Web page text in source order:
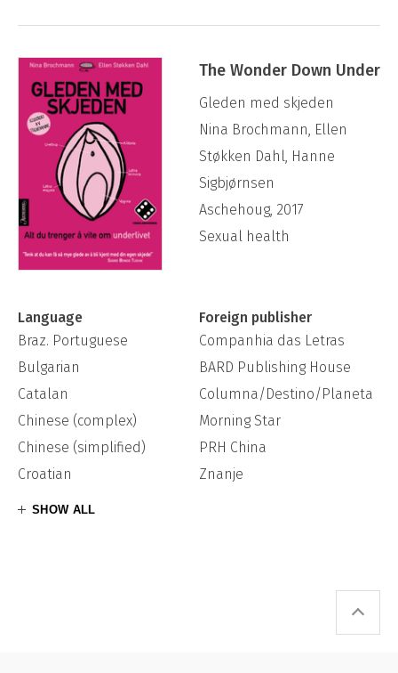
The Wonder Down Under
Gleden med skjeden
Nina Brochmann, Ellen
Støkken Dahl, Hanne
Sigbjørnsen
Aschehoug, 2017
Sexual health
Language
Foreign publisher
Braz. Portuguese
Companhia das Letras
Bulgarian
BARD Publishing House
Catalan
Columna/Destino/Planeta
Chinese (complex)
Morning Star
Chinese (simplified)
PRH China
Croatian
Znanje
SHOW ALL